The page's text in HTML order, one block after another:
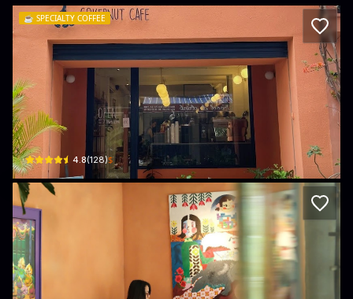
☕️ SPECIALTY COFFEE
Cokernut Cafe
44 Trương Quyền · Phường 6, District 3
4.8(128)$
A+C Coffee Experience